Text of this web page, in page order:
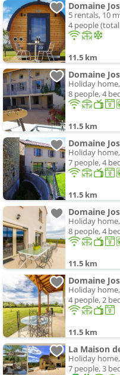
5 rentals, 10
4 people
11.5 km
Holiday
8 people, 4
11.5 km
Holiday
7 people, 4
11.5 km
Holiday
8 people, 4
11.5 km
Holiday
4 people, 2
11.5 km
Holiday
7 people, 3